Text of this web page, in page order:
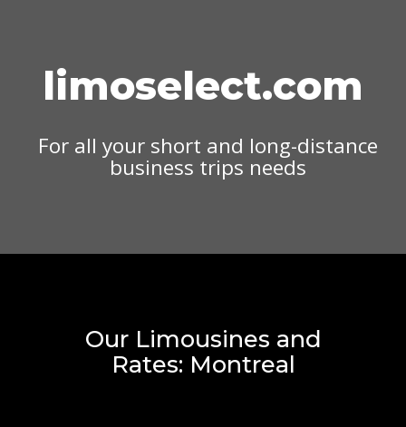
limoselect.com
For all your short and long-distance
business trips needs
Our Limousines and
Rates: Montreal